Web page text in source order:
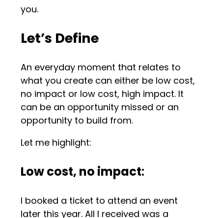
you.
Let’s Define
An everyday moment that relates to
what you create can either be low cost,
no impact or low cost, high impact. It
can be an opportunity missed or an
opportunity to build from.
Let me highlight:
Low cost, no impact:
I booked a ticket to attend an event
later this year. All I received was a